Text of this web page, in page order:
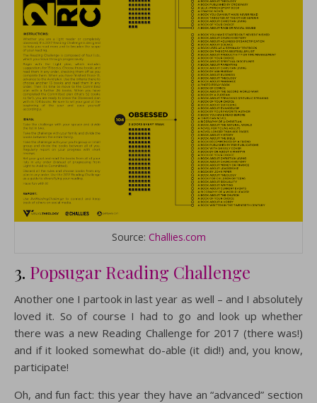
Source: Challies.com
3. Popsugar Reading Challenge
Another one I partook in last year as well – and I absolutely
loved it. So of course I had to go and look up whether
there was a new Reading Challenge for 2017 (there was!)
and if it looked somewhat do-able (it did!) and, you know,
participate!
Oh, and fun fact: this year they have an “advanced” section